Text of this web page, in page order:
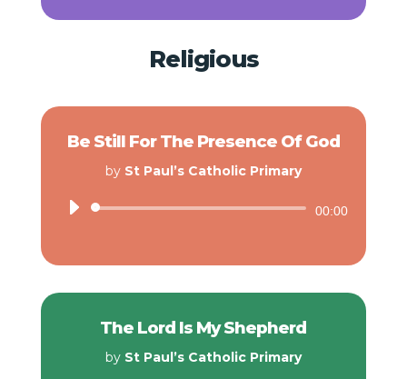
Religious
Be Still For The Presence Of God
by St Paul’s Catholic Primary
Audio
00:00
The Lord Is My Shepherd
by St Paul’s Catholic Primary